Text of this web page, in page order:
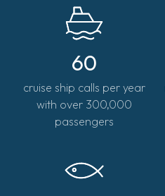
60
cruise ship calls per year
with over 300,000
passengers